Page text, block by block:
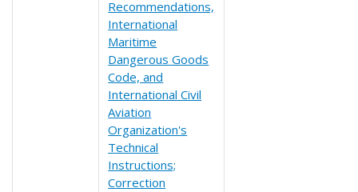
Recommendations,
International
Maritime
Dangerous Goods
Code, and
International Civil
Aviation
Organization's
Technical
Instructions;
Correction